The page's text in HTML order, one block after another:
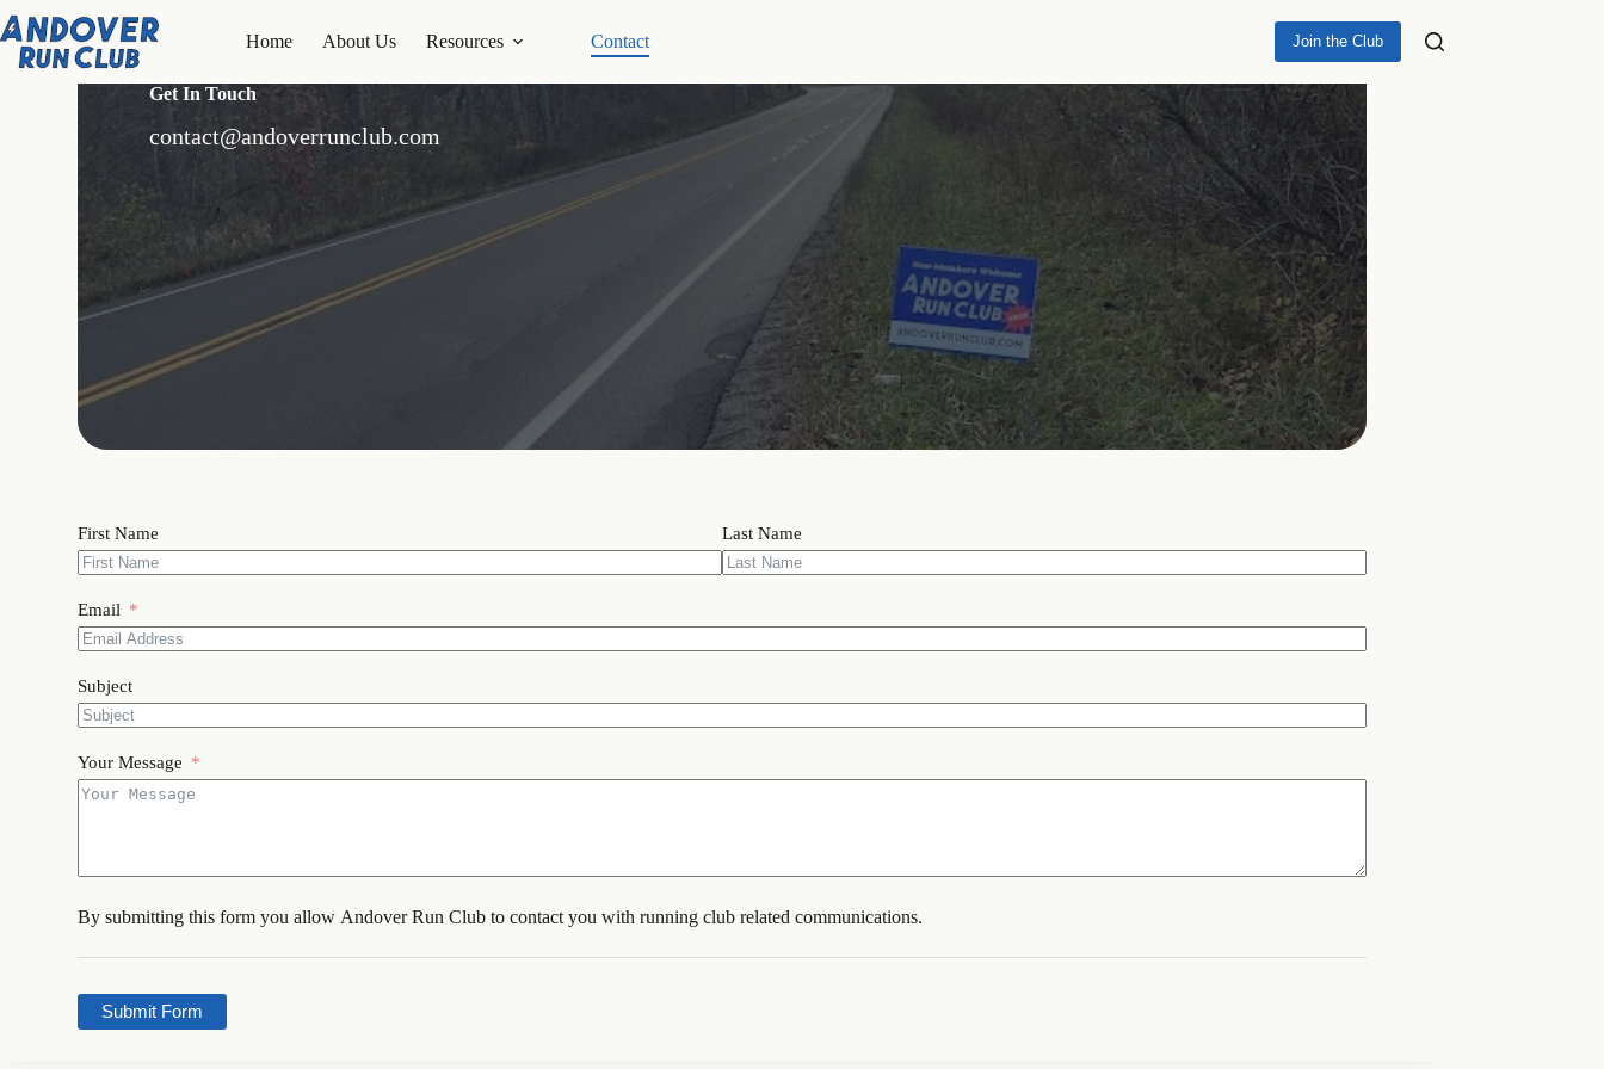
to
content
Home About Us Resources Contact Join the Club
Get In Touch
contact@andoverrunclub.com
First Name Last Name
Email
Subject
Your Message
By submitting this form you allow Andover Run Club to contact you with running club related communications.
Submit Form